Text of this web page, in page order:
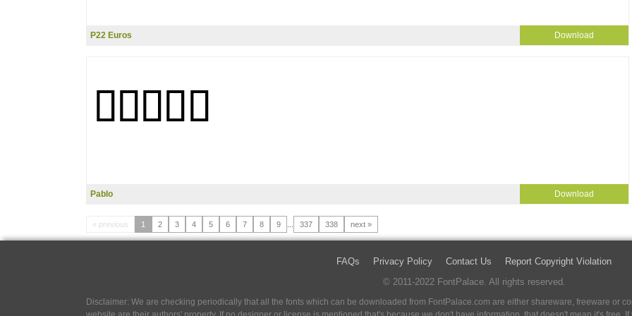
P22 Euros Download
Pablo Download
« previous 1 2 3 4 5 6 7 8 9 337 338 next »
FAQs Privacy Policy Contact Us
Report Copyright Violation
© 2011-2022 FontPalace. All rights reserved.
Disclaimer: We are checking periodically that all the fonts which can be downloaded from FontPalace.com are either shareware, freeware or